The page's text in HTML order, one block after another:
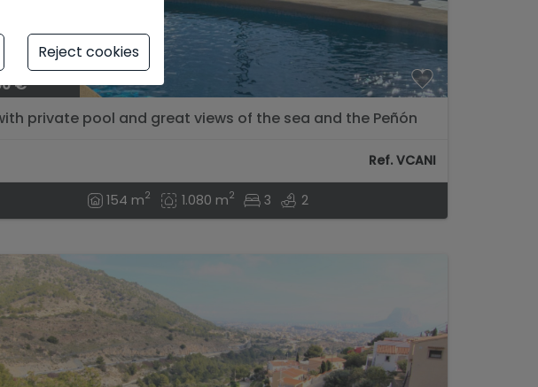
€
private pool and great views of the sea and the Peñón
Ref. VCANI
154 m2 1.080 m2 3 2
Reject cookies